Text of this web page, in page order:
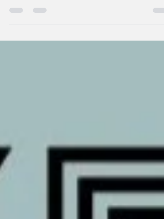
few year & within this decade every brand...